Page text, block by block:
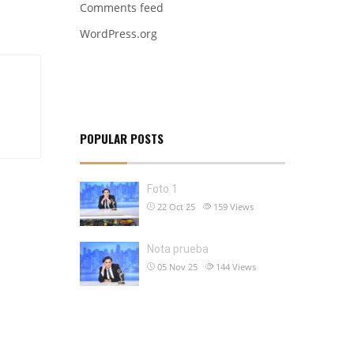
Comments feed
WordPress.org
POPULAR POSTS
Foto 1
22 Oct 25 159 Views
Nota prueba
05 Nov 25 144 Views